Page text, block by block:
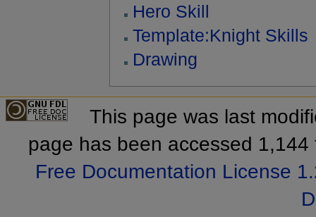
Hero Skill
Template:Knight Skills
Drawing
This page was last
page has been accessed 1,144
Free Documentation License